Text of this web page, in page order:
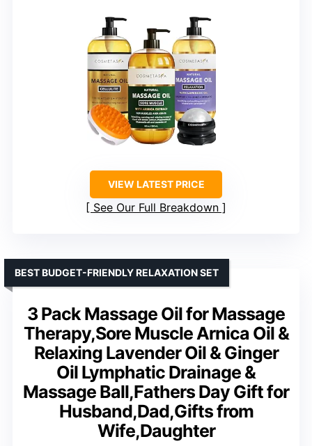
VIEW LATEST PRICE
See Our Full Breakdown
3 Pack Massage Oil for Massage
Therapy,Sore Muscle Arnica Oil &
Relaxing Lavender Oil & Ginger
Oil Lymphatic Drainage &
Massage Ball,Fathers Day Gift for
Husband,Dad,Gifts from
Wife,Daughter
BEST BUDGET-FRIENDLY RELAXATION SET